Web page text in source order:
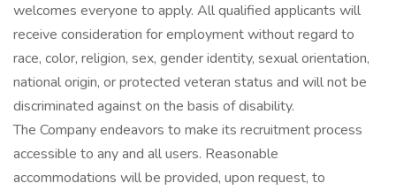
welcomes everyone to apply. All qualified applicants will
receive consideration for employment without regard to
race, color, religion, sex, gender identity, sexual orientation,
national origin, or protected veteran status and will not be
discriminated against on the basis of disability.
The Company endeavors to make its recruitment process
accessible to any and all users. Reasonable
accommodations will be provided, upon request, to